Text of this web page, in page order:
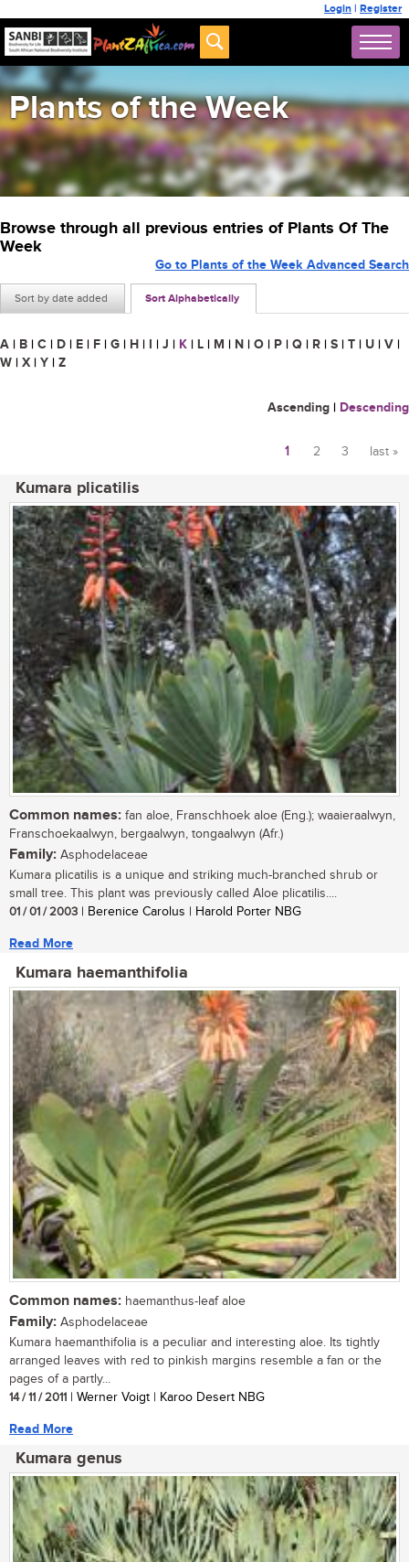
Login | Register
Plants of the Week
Browse through all previous entries of Plants Of The
Week
Sort by date added Sort Alphabetically
Go to Plants of the Week Advanced Search
A | B | C | D | E | F | G | H | I | J | K | L | M | N | O | P | Q | R | S | T | U | V |
W | X | Y | Z
Ascending | Descending
1 2 3 last »
Kumara plicatilis
Common names: fan aloe, Franschhoek aloe (Eng.); waaieraalwyn,
Franschoekaalwyn, bergaalwyn, tongaalwyn (Afr.)
Family: Asphodelaceae
Kumara plicatilis is a unique and striking much-branched shrub or
small tree. This plant was previously called Aloe plicatilis....
01 / 01 / 2003 | Berenice Carolus | Harold Porter NBG
Read More
Kumara haemanthifolia
Common names: haemanthus-leaf aloe
Family: Asphodelaceae
Kumara haemanthifolia is a peculiar and interesting aloe. Its tightly
arranged leaves with red to pinkish margins resemble a fan or the
pages of a partly...
14 / 11 / 2011 | Werner Voigt | Karoo Desert NBG
Read More
Kumara genus